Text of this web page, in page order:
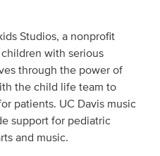
Studios, a nonprofit
with serious
through the power of
the child life team to
patients. UC Davis music
support for pediatric
and music.